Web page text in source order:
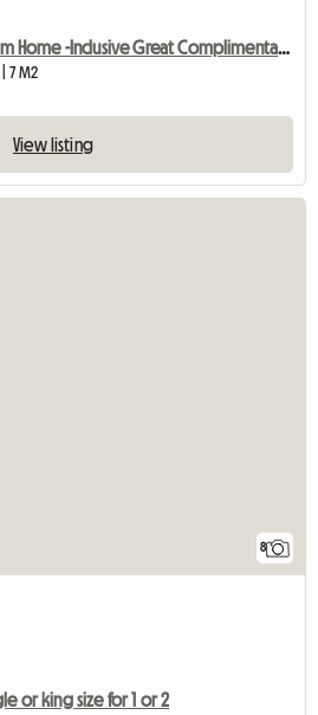
Home Away From Home -Inclusive Great Complimentary Breakfast
7 M2
View listing
8
or king size for 1 or 2